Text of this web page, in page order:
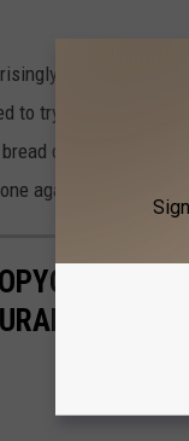
enough a lot of
to try one of these
dusted in
again?
IN